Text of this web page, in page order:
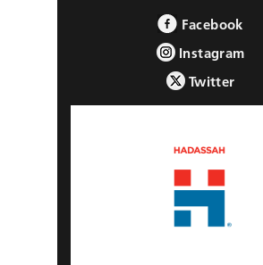
Facebook
Instagram
Twitter